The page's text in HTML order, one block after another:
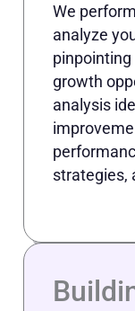
We
analyze
growth
analysis
strategies,